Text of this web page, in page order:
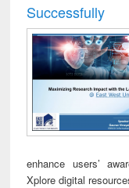
Successfully
enhance users’
Xplore digital